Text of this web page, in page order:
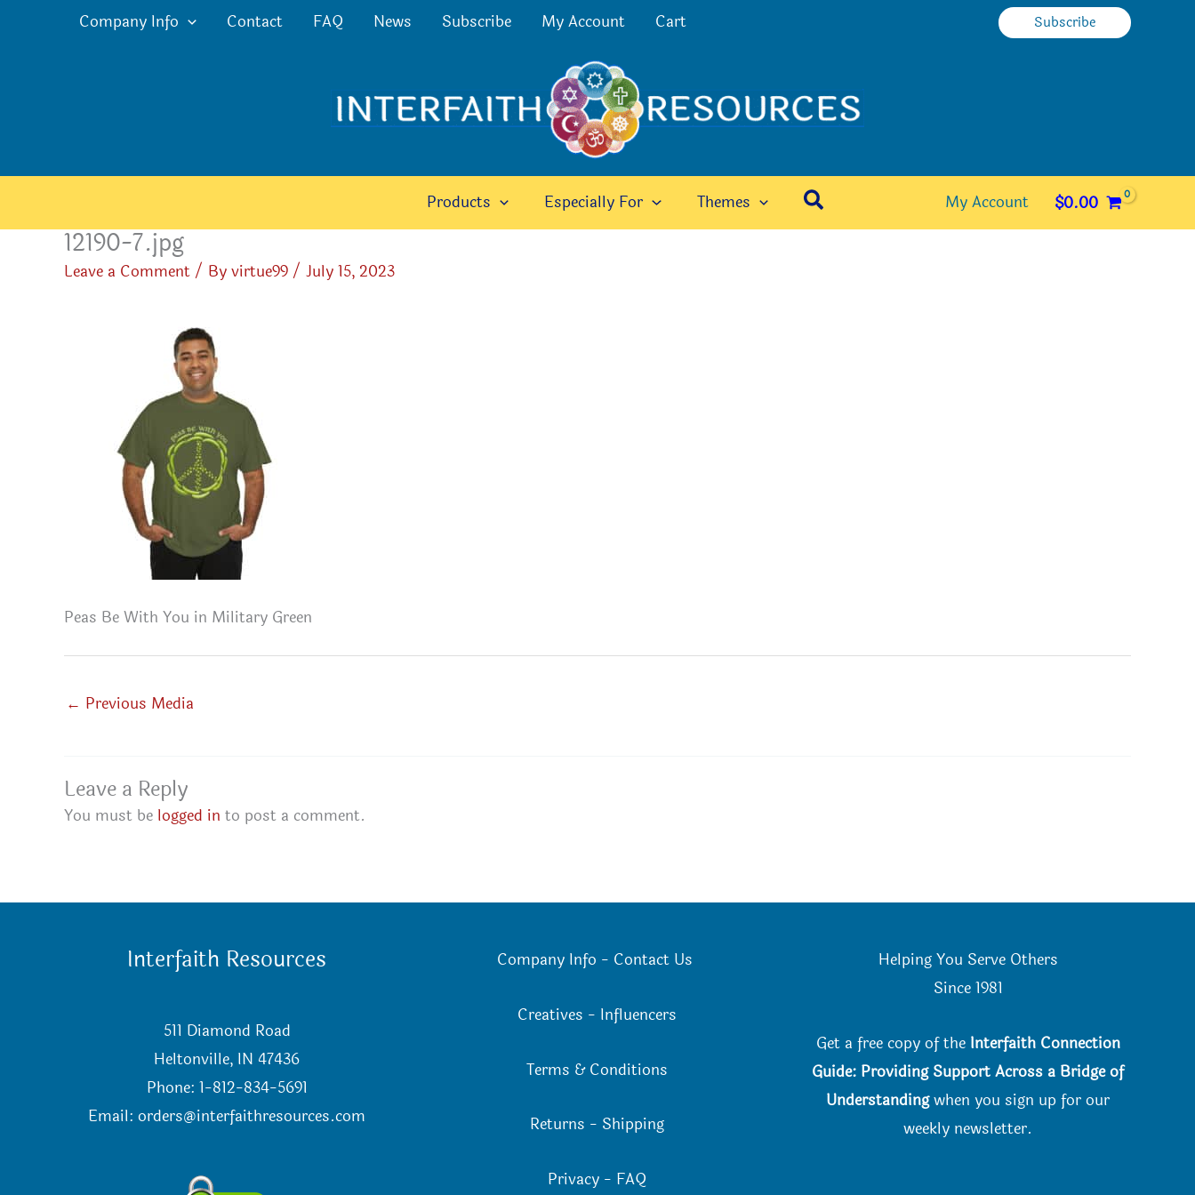
Company Info Contact FAQ News Subscribe My Account Cart Subscribe
Products Especially For Themes Search My Account $0.00
12190-7.jpg
Leave a Comment/ Byvirtue99/ July 15, 2023
Peas Be With You in Military Green
← Previous Media
Leave a Reply
You must be logged in to post a comment.
Interfaith Resources
511 Diamond Road
Heltonville, IN 47436
Phone: 1-812-834-5691
Email:orders@interfaithresources.com
Company Info - Contact Us
Creatives - Influencers
Terms & Conditions
Returns - Shipping
Privacy - FAQ
Helping You Serve Others
Since 1981
Get a free copy of the Interfaith Connection
Guide: Providing Support Across a Bridge of
Understandingwhen you sign up for our
weekly newsletter.